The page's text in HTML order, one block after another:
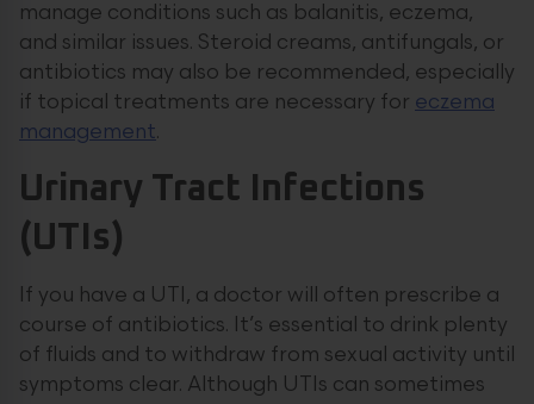
manage conditions such as balanitis, eczema,
and similar issues. Steroid creams, antifungals, or
antibiotics may also be recommended, especially
if topical treatments are necessary for eczema
management.
Urinary Tract Infections
(UTIs)
If you have a UTI, a doctor will often prescribe a
course of antibiotics. It’s essential to drink plenty
of fluids and to withdraw from sexual activity until
symptoms clear. Although UTIs can sometimes